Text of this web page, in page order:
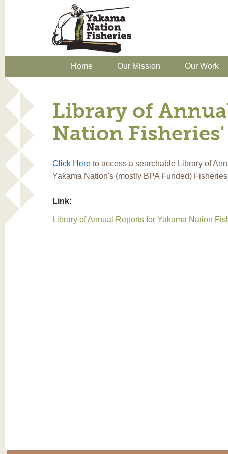
Home Our Mission Our Work
Library of
Nation
Click Here to access a searchable Library of
Yakama Nation's (mostly BPA Funded)
Link:
Library of Annual Reports for Yakama Nation